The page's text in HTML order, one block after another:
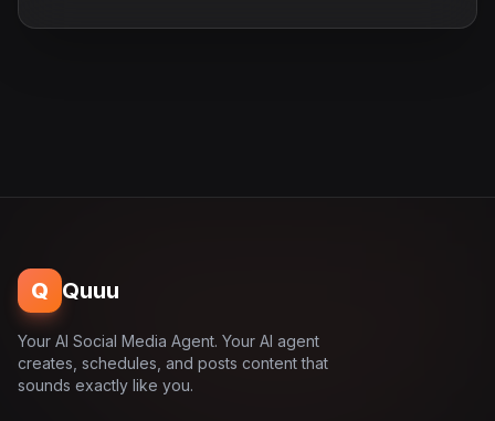
Q Quuu
Your AI Social Media Agent. Your AI agent
creates, schedules, and posts content that
sounds exactly like you.